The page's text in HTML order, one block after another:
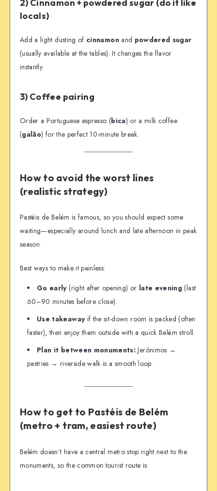
2) Cinnamon + powdered sugar (do it like
locals)
Add a light dusting of cinnamonand powdered sugar
(usually available at the tables). It changes the flavor
instantly.
3) Coffee pairing
Order a Portuguese espresso (bica) or a milk coffee
(galão) for the perfect 10-minute break.
How to avoid the worst lines
(realistic strategy)
Pastéis de Belém is famous, so you should expect some
waiting—especially around lunch and late afternoon in peak
season.
Best ways to make it painless:
Go early(right after opening) or late evening (last
60–90 minutes before close).
Use takeawayif the sit-down room is packed (often
faster), then enjoy them outside with a quick Belém stroll.
Plan it between monuments: Jerónimos →
pastries → riverside walk is a smooth loop.
How to get to Pastéis de Belém
(metro + tram, easiest route)
Belém doesn’t have a central metro stop right next to the
monuments, so the common tourist route is: